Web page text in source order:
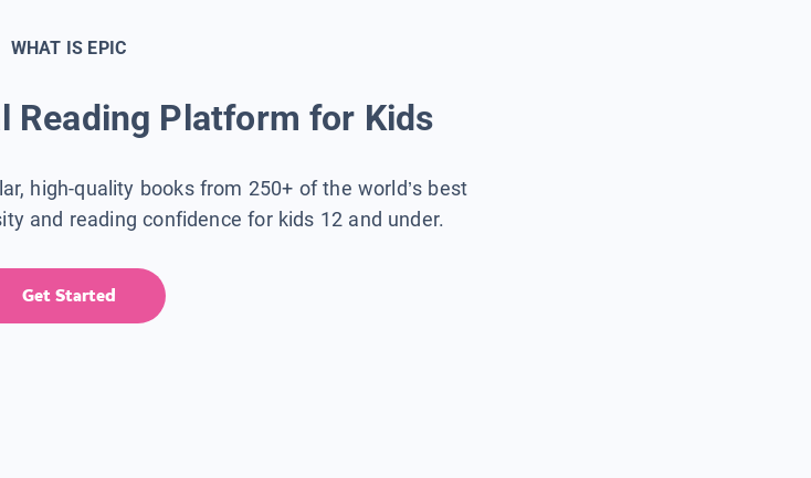
WHAT IS EPIC
Reading Platform for Kids
high-quality books from 250+ of the world’s best
and reading confidence for kids 12 and under.
Get Started